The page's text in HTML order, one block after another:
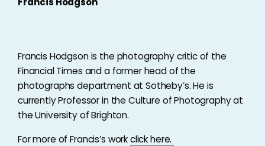
Francis Hodgson is the photography critic of the
Financial Times and a former head of the
photographs department at Sotheby’s. He is
currently Professor in the Culture of Photography at
the University of Brighton.
For more of Francis’s workclick here.